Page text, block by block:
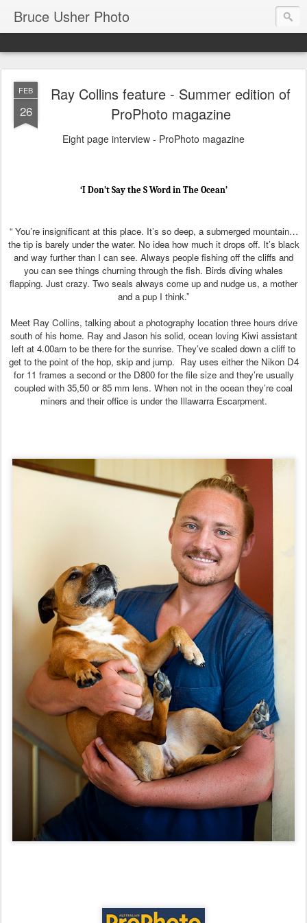
Bruce Usher Photo
FEB
26
Ray Collins feature - Summer edition of
ProPhoto magazine
Eight page interview - ProPhoto magazine
‘I Don’t Say the S Word in The Ocean’
“ You’re insignificant at this place. It’s so deep, a submerged mountain…
the tip is barely under the water. No idea how much it drops off. It’s black
and way further than I can see. Always people fishing off the cliffs and
you can see things churning through the fish. Birds diving whales
flapping. Just crazy. Two seals always come up and nudge us, a mother
and a pup I think.”
Meet Ray Collins, talking about a photography location three hours drive
south of his home. Ray and Jason his solid, ocean loving Kiwi assistant
left at 4.00am to be there for the sunrise. They’ve scaled down a cliff to
get to the point of the hop, skip and jump. Ray uses either the Nikon D4
for 11 frames a second or the D800 for the file size and they’re usually
coupled with 35,50 or 85 mm lens. When not in the ocean they’re coal
miners and their office is under the Illawarra Escarpment.